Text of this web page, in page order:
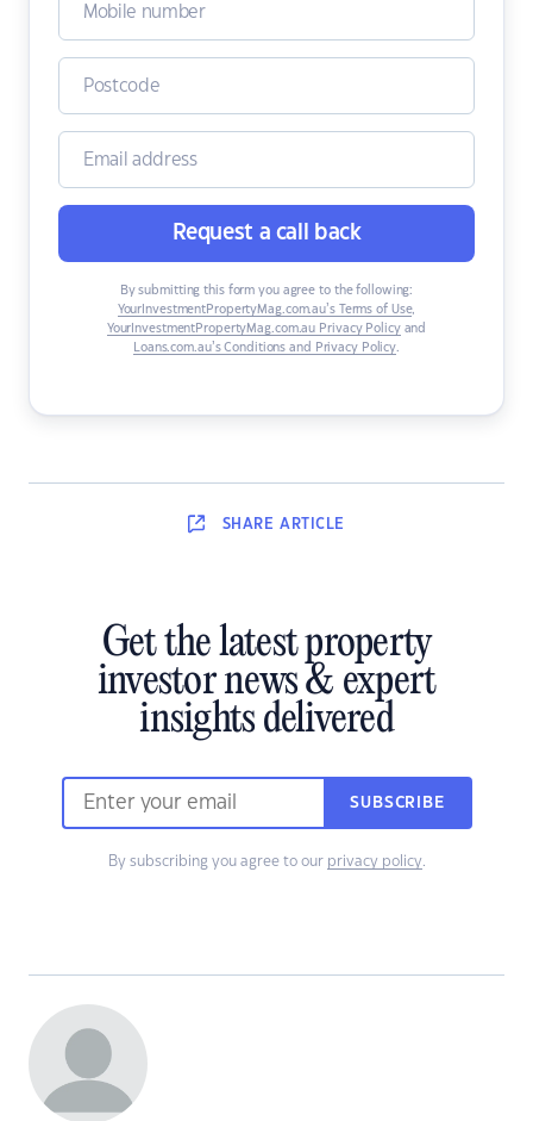
Request a call back
By submitting this form you agree to the following:
YourInvestmentPropertyMag.com.au’s Terms of Use,
YourInvestmentPropertyMag.com.au Privacy Policyand
Loans.com.au’s Conditions and Privacy Policy.
SHARE ARTICLE
Get the latest property
investor news & expert
insights delivered
SUBSCRIBE
By subscribing you agree to our privacy policy.